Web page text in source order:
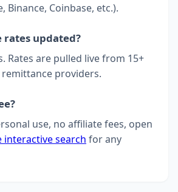
Binance, Coinbase, etc.).
rates updated?
Rates are pulled live from 15+
remittance providers.
use, no affiliate fees, open
interactive search for any